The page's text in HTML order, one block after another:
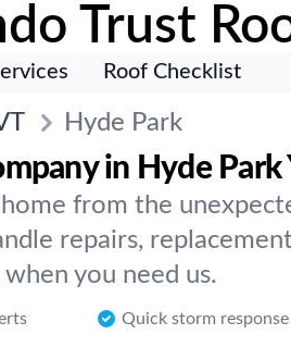
Trust
Roof Checklist
Hyde Park
in Hyde Park
from the
repairs,
you need us.
Quick storm response